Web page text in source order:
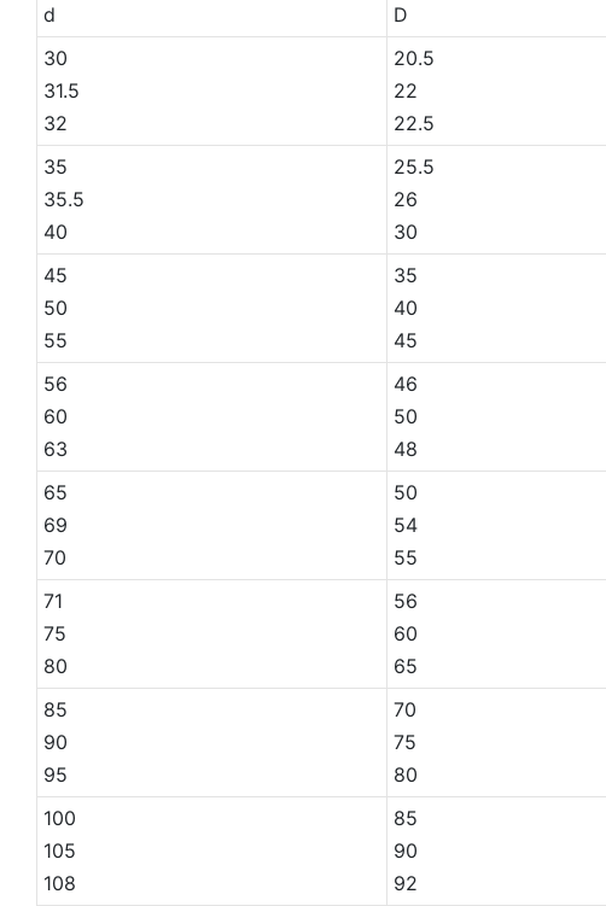
d
D
30
31.5
32
20.5
22
22.5
35
35.5
40
25.5
26
30
45
50
55
35
40
45
56
60
63
46
50
48
65
69
70
50
54
55
71
75
80
56
60
65
85
90
95
70
75
80
100
105
108
85
90
92